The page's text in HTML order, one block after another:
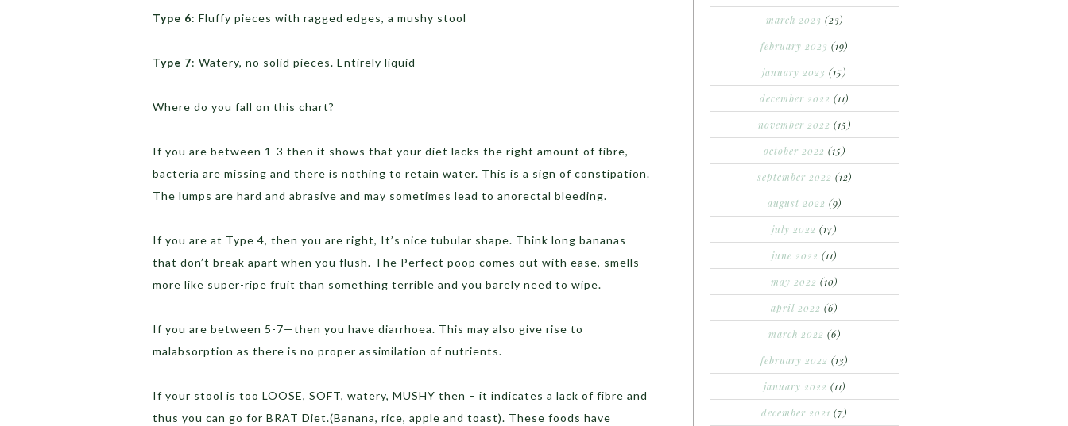
Type 6: Fluffy pieces with ragged edges, a mushy stool
Type 7: Watery, no solid pieces. Entirely liquid
Where do you fall on this chart?
If you are between 1-3 then it shows that your diet lacks the right amount of fibre,
bacteria are missing and there is nothing to retain water. This is a sign of constipation.
The lumps are hard and abrasive and may sometimes lead to anorectal bleeding.
If you are at Type 4, then you are right, It’s nice tubular shape. Think long bananas
that don’t break apart when you flush. The Perfect poop comes out with ease, smells
more like super-ripe fruit than something terrible and you barely need to wipe.
If you are between 5-7—then you have diarrhoea. This may also give rise to
malabsorption as there is no proper assimilation of nutrients.
If your stool is too LOOSE, SOFT, watery, MUSHY then – it indicates a lack of fibre and
thus you can go for BRAT Diet.(Banana, rice, apple and toast). These foods have
march 2023 (23)
february 2023 (19)
january 2023 (15)
december 2022 (11)
november 2022 (15)
october 2022 (15)
september 2022 (12)
august 2022 (9)
july 2022 (17)
june 2022 (11)
may 2022 (10)
april 2022 (6)
march 2022 (6)
february 2022 (13)
january 2022 (11)
december 2021 (7)